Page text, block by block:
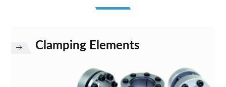
Clamping Elements